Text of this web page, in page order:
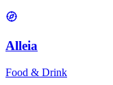
Alleia
Food & Drink